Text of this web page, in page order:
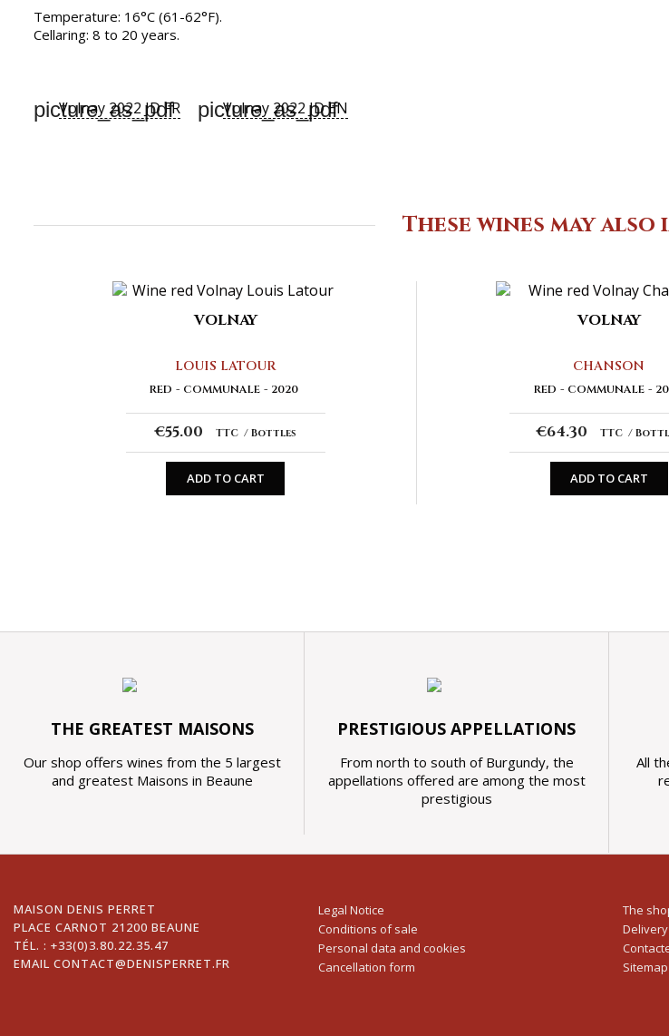
Temperature: 16°C (61-62°F).
Cellaring: 8 to 20 years.
picture_as_pdf
Volnay 2022 JD FR picture_as_pdf
Volnay 2022 JD EN
These wines may
VOLNAY
LOUIS LATOUR
RED COMMUNALE 2020
€55.00 TTC Bottles
ADD TO CART
VOLNAY
CHANSON
RED COMMUNALE
€64.30 TTC
ADD TO CART
THE GREATEST MAISONS
Our shop offers wines from the 5 largest
and greatest Maisons in Beaune
PRESTIGIOUS APPELLATIONS
From north to south of Burgundy, the
appellations offered are among the most
prestigious
All
MAISON DENIS PERRET
PLACE CARNOT 21200 BEAUNE
TÉL. : +33(0)3.80.22.35.47
EMAIL CONTACT@DENISPERRET.FR
Legal Notice
Conditions of sale
Personal data and cookies
Cancellation form
The
Delivery
Sitemap